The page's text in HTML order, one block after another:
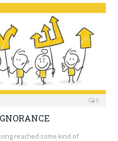
0
reached some kind of